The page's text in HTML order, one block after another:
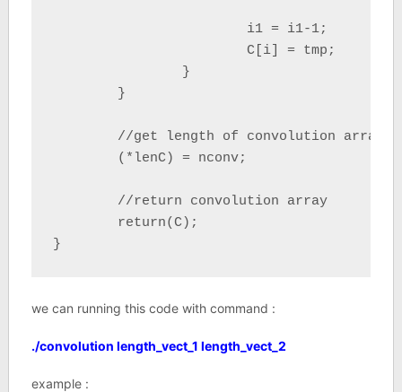
}
we can running this code with command :
./convolution length_vect_1 length_vect_2
example :